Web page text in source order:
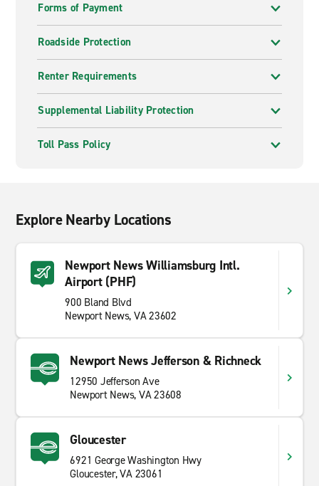
Forms of Payment
Roadside Protection
Renter Requirements
Supplemental Liability Protection
Toll Pass Policy
Explore Nearby Locations
Newport News Williamsburg Intl.
Airport (PHF)
900 Bland Blvd
Newport News, VA 23602
Newport News Jefferson & Richneck
12950 Jefferson Ave
Newport News, VA 23608
Gloucester
6921 George Washington Hwy
Gloucester, VA 23061